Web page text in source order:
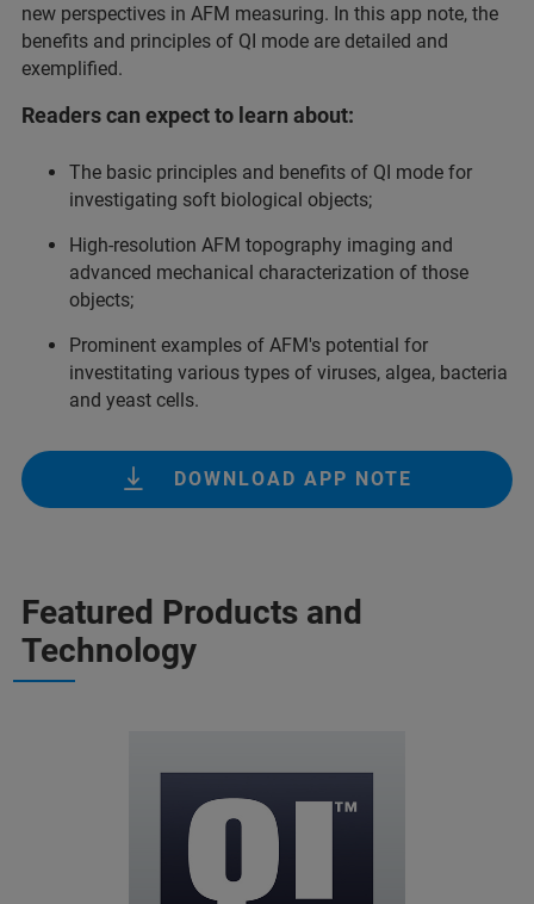
new perspectives in AFM measuring. In this app note, the
benefits and principles of QI mode are detailed and
exemplified.
Readers can expect to learn about:
The basic principles and benefits of QI mode for
investigating soft biological objects;
High-resolution AFM topography imaging and
advanced mechanical characterization of those
objects;
Prominent examples of AFM's potential for
investitating various types of viruses, algea, bacteria
and yeast cells.
DOWNLOAD APP NOTE
Featured Products and
Technology